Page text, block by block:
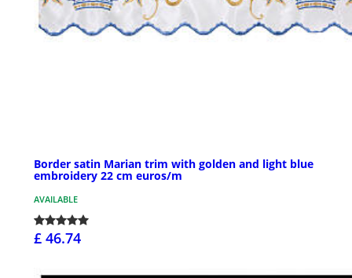
Border satin Marian trim with golden and light blue
embroidery 22 cm euros/m
AVAILABLE
£ 46.74